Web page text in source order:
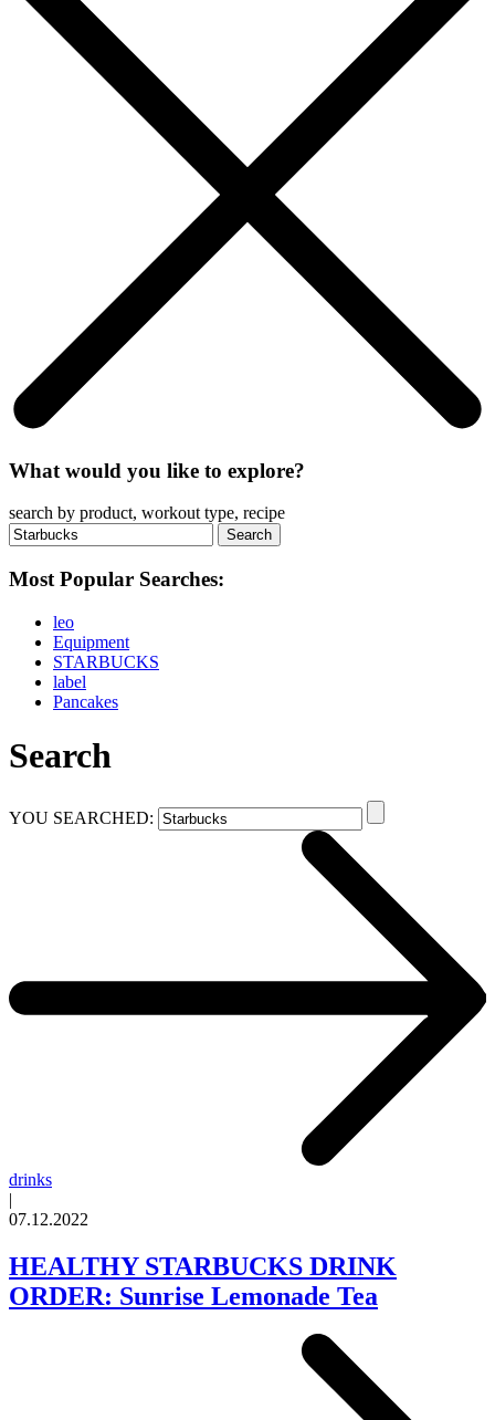
What would you like to explore?
search by product, workout type, recipe
Most Popular Searches:
leo
Equipment
STARBUCKS
label
Pancakes
Search
YOU SEARCHED:
drinks
|
07.12.2022
HEALTHY STARBUCKS DRINK
ORDER: Sunrise Lemonade Tea